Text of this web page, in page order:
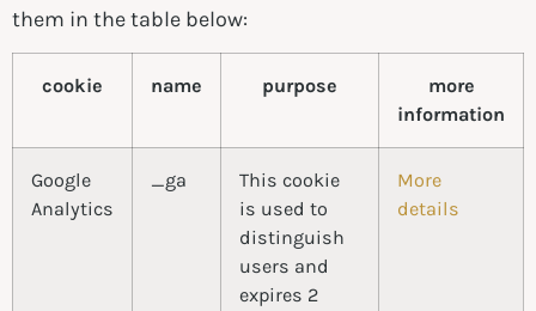
them in the table below:
cookie name purpose
more
information
Google
Analytics
_ga
This cookie
is used to
distinguish
users and
expires 2
More
details